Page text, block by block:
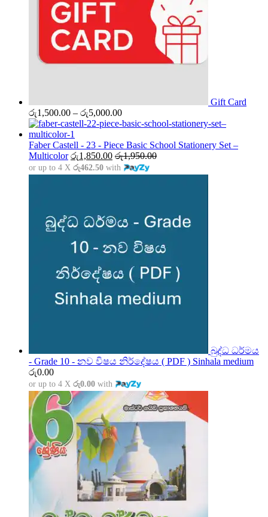
Gift Card
රු1,500.00 – රු5,000.00Price
range:
through
රු5,000.00
Faber Castell - 23 - Piece Basic School Stationery Set –
Multicolor රු1,850.00 රු1,950.00
or up to 4 X රු462.50 with
බුද්ධ ධර්මය
- Grade 10 - නව විෂය නිර්දේෂය ( PDF ) Sinhala medium
රු0.00
or up to 4 X රු0.00 with